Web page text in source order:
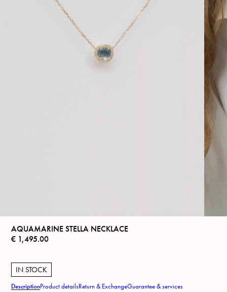
AQUAMARINE STELLA NECKLACE
€ 1,495.00
IN STOCK
DescriptionProduct detailsReturn & ExchangeGuarantee & services